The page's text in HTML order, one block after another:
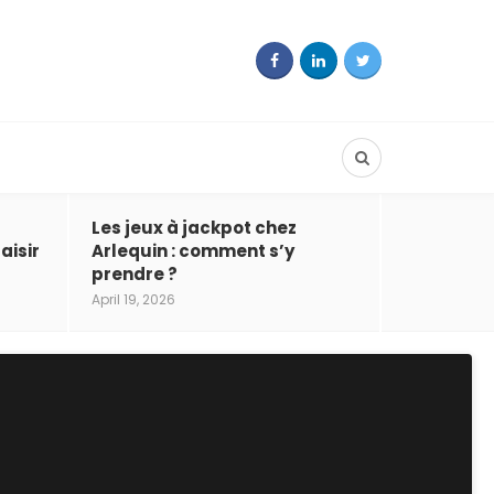
Les jeux à jackpot chez
Arlequin : comment s’y
prendre ?
April 19, 2026